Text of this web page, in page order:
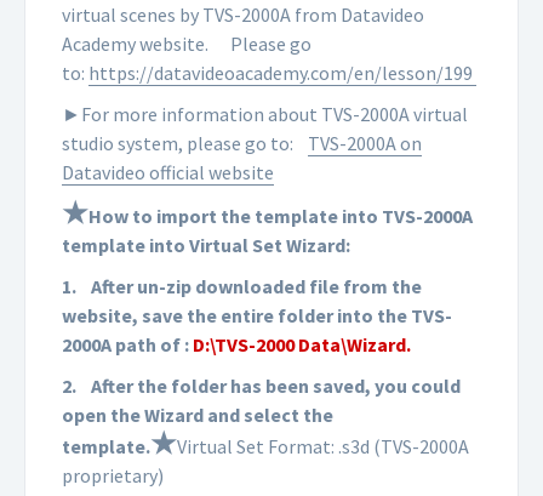
virtual scenes by TVS-2000A from Datavideo
Academy website. Please go
to: https://datavideoacademy.com/en/lesson/199
►For more information about TVS-2000A virtual
studio system, please go to:
TVS-2000A on
Datavideo official website
★How to import the template into TVS-2000A
template into Virtual Set Wizard:
1. After un-zip downloaded file from the
website, save the entire folder into the TVS-
2000A path of : D:\TVS-2000 Data\Wizard.
2. After the folder has been saved, you could
open the Wizard and select the
template.★Virtual Set Format: .s3d (TVS-2000A
proprietary)